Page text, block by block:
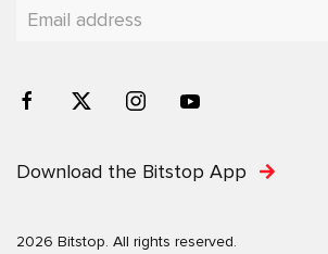
Download the Bitstop App
2026 Bitstop. All rights reserved.